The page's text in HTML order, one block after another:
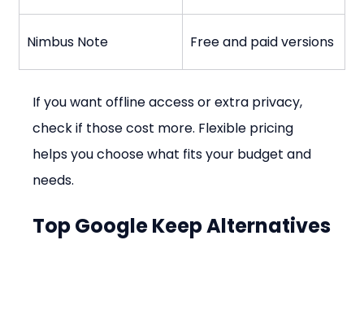
Nimbus Note Free and paid versions
If you want offline access or extra privacy,
check if those cost more. Flexible pricing
helps you choose what fits your budget and
needs.
Top Google Keep Alternatives